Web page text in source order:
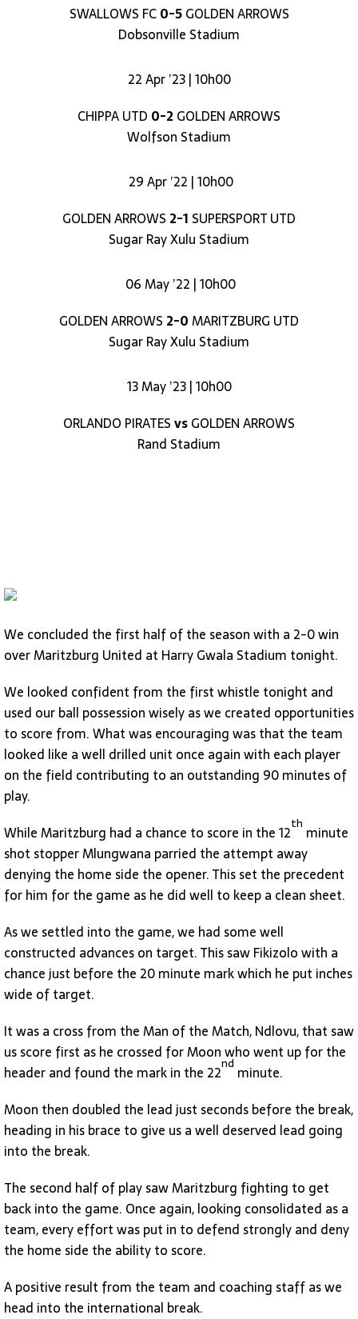
SWALLOWS FC0-5GOLDEN ARROWS
Dobsonville Stadium
22 Apr ’23 | 10h00
CHIPPA UTD 0-2 GOLDEN ARROWS
Wolfson Stadium
29 Apr ’22 | 10h00
GOLDEN ARROWS 2-1 SUPERSPORT UTD
Sugar Ray Xulu Stadium
06 May ’22 | 10h00
GOLDEN ARROWS 2-0MARITZBURG UTD
Sugar Ray Xulu Stadium
13 May ’23 | 10h00
ORLANDO PIRATESvsGOLDEN ARROWS
Rand Stadium
We concluded the first half of the season with a 2-0 win
over Maritzburg United at Harry Gwala Stadium tonight.
We looked confident from the first whistle tonight and
used our ball possession wisely as we created opportunities
to score from. What was encouraging was that the team
looked like a well drilled unit once again with each player
on the field contributing to an outstanding 90 minutes of
play.
While Maritzburg had a chance to score in the 12th minute
shot stopper Mlungwana parried the attempt away
denying the home side the opener. This set the precedent
for him for the game as he did well to keep a clean sheet.
As we settled into the game, we had some well
constructed advances on target. This saw Fikizolo with a
chance just before the 20 minute mark which he put inches
wide of target.
It was a cross from the Man of the Match, Ndlovu, that saw
us score first as he crossed for Moon who went up for the
header and found the mark in the 22nd minute.
Moon then doubled the lead just seconds before the break,
heading in his brace to give us a well deserved lead going
into the break.
The second half of play saw Maritzburg fighting to get
back into the game. Once again, looking consolidated as a
team, every effort was put in to defend strongly and deny
the home side the ability to score.
A positive result from the team and coaching staff as we
head into the international break.